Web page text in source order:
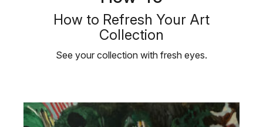
How to Refresh Your Art
Collection
See your collection with fresh eyes.